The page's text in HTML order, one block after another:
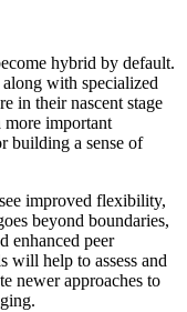
hybrid by default.
with specialized
in their nascent stage
more important
building a sense of
improved flexibility,
beyond boundaries,
enhanced peer
will help to assess and
newer approaches to